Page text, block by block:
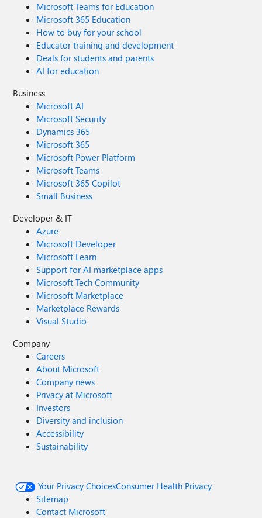
Microsoft Teams for Education
Microsoft 365 Education
How to buy for your school
Educator training and development
Deals for students and parents
AI for education
Business
Microsoft AI
Microsoft Security
Dynamics 365
Microsoft 365
Microsoft Power Platform
Microsoft Teams
Microsoft 365 Copilot
Small Business
Developer & IT
Azure
Microsoft Developer
Microsoft Learn
Support for AI marketplace apps
Microsoft Tech Community
Microsoft Marketplace
Marketplace Rewards
Visual Studio
Company
Careers
About Microsoft
Company news
Privacy at Microsoft
Investors
Diversity and inclusion
Accessibility
Sustainability
Your Privacy ChoicesConsumer Health Privacy
Sitemap
Contact Microsoft